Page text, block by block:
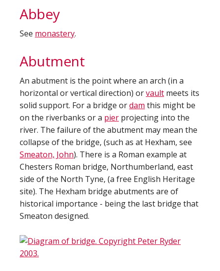
Abbey
See monastery.
Abutment
An abutment is the point where an arch (in a
horizontal or vertical direction) orvault meets its
solid support. For a bridge ordam this might be
on the riverbanks or a pier projecting into the
river. The failure of the abutment may mean the
collapse of the bridge, (such as at Hexham, see
Smeaton, John). There is a Roman example at
Chesters Roman bridge, Northumberland, east
side of the North Tyne, (a free English Heritage
site). The Hexham bridge abutments are of
historical importance - being the last bridge that
Smeaton designed.